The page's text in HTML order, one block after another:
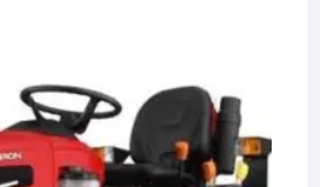
₹273,500.
₹250,000.